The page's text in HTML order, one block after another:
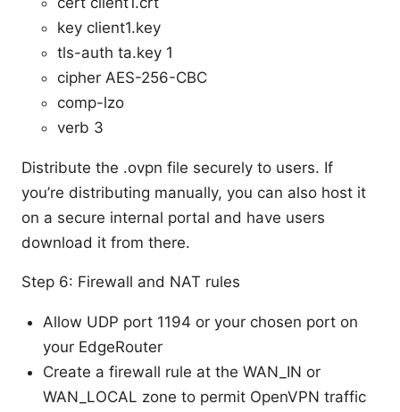
key client1.key
tls-auth ta.key 1
cipher AES-256-CBC
comp-lzo
verb 3
Distribute the .ovpn file securely to users. If
you’re distributing manually, you can also host it
on a secure internal portal and have users
download it from there.
Step 6: Firewall and NAT rules
Allow UDP port 1194 or your chosen port on
your EdgeRouter
Create a firewall rule at the WAN_IN or
WAN_LOCAL zone to permit OpenVPN traffic